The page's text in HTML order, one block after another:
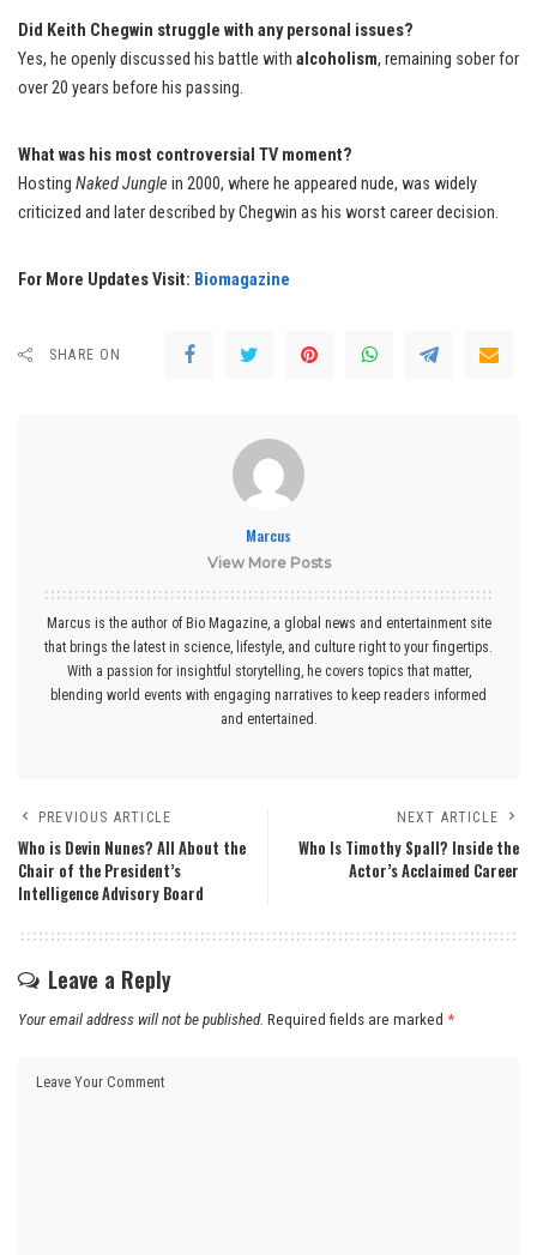
Did Keith Chegwin struggle with any personal issues?
Yes, he openly discussed his battle with alcoholism, remaining sober for
over 20 years before his passing.
What was his most controversial TV moment?
Hosting Naked Jungle in 2000, where he appeared nude, was widely
criticized and later described by Chegwin as his worst career decision.
For More Updates Visit: Biomagazine
SHARE ON
Marcus
View More Posts
Marcus is the author of Bio Magazine, a global news and entertainment site
that brings the latest in science, lifestyle, and culture right to your fingertips.
With a passion for insightful storytelling, he covers topics that matter,
blending world events with engaging narratives to keep readers informed
and entertained.
PREVIOUS ARTICLE
Who is Devin Nunes? All About the
Chair of the President’s
Intelligence Advisory Board
NEXT ARTICLE
Who Is Timothy Spall? Inside the
Actor’s Acclaimed Career
Leave a Reply
Your email address will not be published. Required fields are marked *